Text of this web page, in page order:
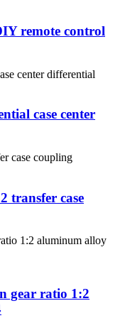
remote control
case center
transfer case
gear ratio 1:2